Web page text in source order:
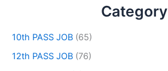
Category
10th PASS JOB (65)
12th PASS JOB (76)